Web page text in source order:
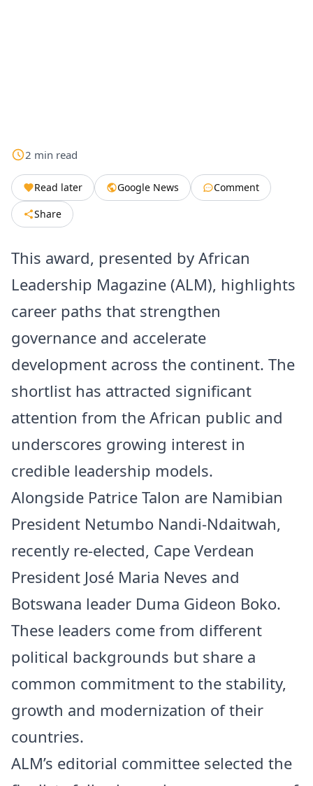
2 min read
Read later Google News
Comment
Share
This award, presented by African
Leadership Magazine (ALM), highlights
career paths that strengthen
governance and accelerate
development across the continent. The
shortlist has attracted significant
attention from the African public and
underscores growing interest in
credible leadership models.
Alongside Patrice Talon are Namibian
President Netumbo Nandi-Ndaitwah,
recently re-elected, Cape Verdean
President José Maria Neves and
Botswana leader Duma Gideon Boko.
These leaders come from different
political backgrounds but share a
common commitment to the stability,
growth and modernization of their
countries.
ALM’s editorial committee selected the